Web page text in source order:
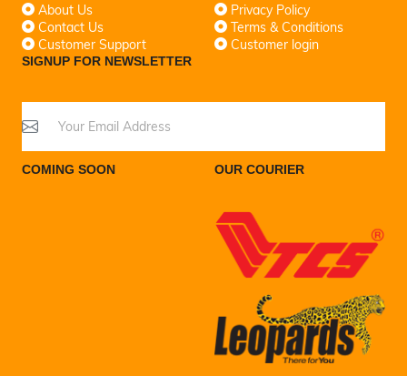
About Us
Contact Us
Customer Support
Privacy Policy
Terms & Conditions
Customer login
SIGNUP FOR NEWSLETTER
COMING SOON OUR COURIER